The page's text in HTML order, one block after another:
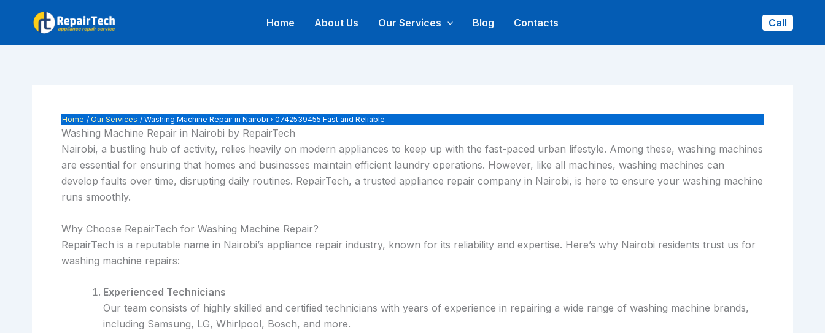
Home About Us Our Services Blog Contacts Call
Home Our Services Washing Machine Repair in Nairobi › 0742539455 Fast and Reliable
Washing Machine Repair in Nairobi by RepairTech
Nairobi, a bustling hub of activity, relies heavily on modern appliances to keep up with the fast-paced urban lifestyle. Among these, washing machines
are essential for ensuring that homes and businesses maintain efficient laundry operations. However, like all machines, washing machines can
develop faults over time, disrupting daily routines. RepairTech, a trusted appliance repair company in Nairobi, is here to ensure your washing machine
runs smoothly.
Why Choose RepairTech for Washing Machine Repair?
RepairTech is a reputable name in Nairobi’s appliance repair industry, known for its reliability and expertise. Here’s why Nairobi residents trust us for
washing machine repairs:
Experienced Technicians
Our team consists of highly skilled and certified technicians with years of experience in repairing a wide range of washing machine brands,
including Samsung, LG, Whirlpool, Bosch, and more.